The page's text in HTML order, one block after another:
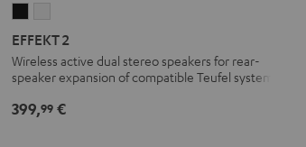
2
Black
2
white
EFFEKT 2
Wireless active dual stereo speakers for rear-
speaker expansion of compatible Teufel systems
399,99 €